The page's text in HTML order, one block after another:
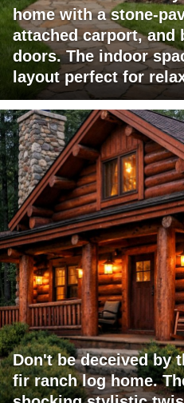
home with a stone-
attached carport, and
doors. The indoor
layout perfect for
Don't be deceived by
fir ranch log home.